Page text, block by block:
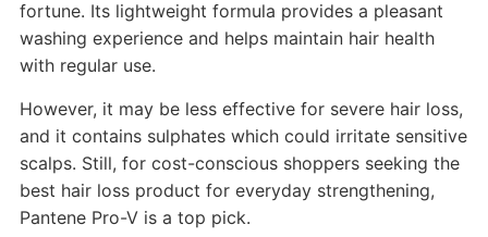
fortune. Its lightweight formula provides a pleasant
washing experience and helps maintain hair health
with regular use.
However, it may be less effective for severe hair loss,
and it contains sulphates which could irritate sensitive
scalps. Still, for cost-conscious shoppers seeking the
best hair loss product for everyday strengthening,
Pantene Pro-V is a top pick.